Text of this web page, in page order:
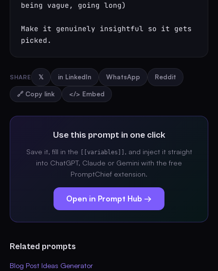
being vague, going long)
Make it genuinely insightful so it gets
picked.
SHARE 𝕏 in LinkedIn WhatsApp Reddit
🔗 Copy link </> Embed
Use this prompt in one click
Save it, fill in the [[variables]]
, and inject it straight
into ChatGPT, Claude or Gemini with the free
PromptChief extension.
Open in Prompt Hub →
Related prompts
Blog Post Ideas Generator